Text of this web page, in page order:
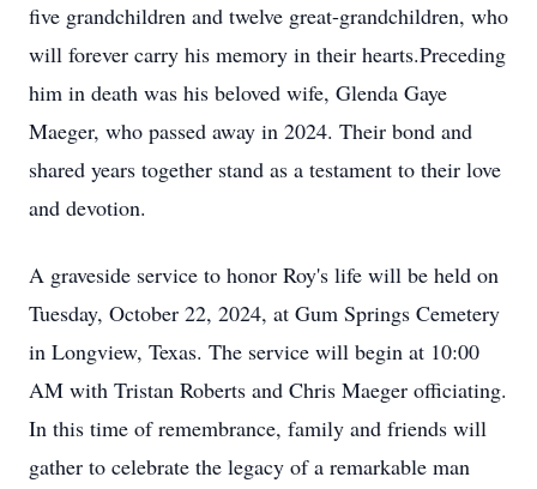
five grandchildren and twelve great-grandchildren, who
will forever carry his memory in their hearts.Preceding
him in death was his beloved wife, Glenda Gaye
Maeger, who passed away in 2024. Their bond and
shared years together stand as a testament to their love
and devotion.
A graveside service to honor Roy's life will be held on
Tuesday, October 22, 2024, at Gum Springs Cemetery
in Longview, Texas. The service will begin at 10:00
AM with Tristan Roberts and Chris Maeger officiating.
In this time of remembrance, family and friends will
gather to celebrate the legacy of a remarkable man